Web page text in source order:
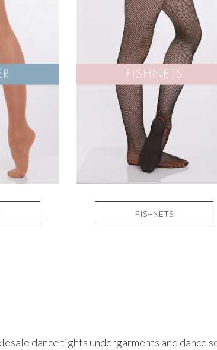
FISHNETS
dance tights undergarments and dance